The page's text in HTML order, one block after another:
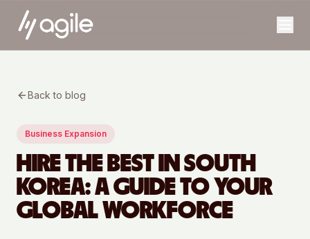
Back to blog
Business Expansion
HIRE THE BEST IN SOUTH
KOREA: A GUIDE TO YOUR
GLOBAL WORKFORCE